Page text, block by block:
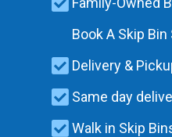
Book A Skip
Delivery &
Same day
Walk in Skip